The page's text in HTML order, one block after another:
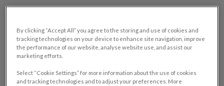
By clicking “Accept All” you agree to the storing and use of cookies and
tracking technologies on your device to enhance site navigation, improve
the performance of our website, analyse website use, and assist our
marketing efforts.
Select “Cookie Settings” for more information about the use of cookies
and tracking technologies and to adjust your preferences. More